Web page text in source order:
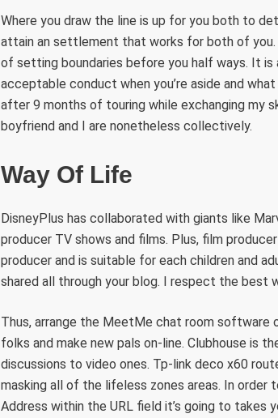
Where you draw the line is up for you both to
attain an settlement that works for both of
of setting boundaries before you half ways. It
acceptable conduct when you’re aside and
after 9 months of touring while exchanging my
boyfriend and I are nonetheless collectively.
Way Of Life
DisneyPlus has collaborated with giants like
producer TV shows and films. Plus, film
producer and is suitable for each children and
shared all through your blog. I respect the best
Thus, arrange the MeetMe chat room software
folks and make new pals on-line. Clubhouse is
discussions to video ones. Tp-link deco x60
masking all of the lifeless zones areas. In
Address within the URL field it’s going to takes